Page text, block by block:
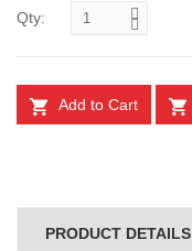
Qty:
Add to Cart
PRODUCT DETAILS